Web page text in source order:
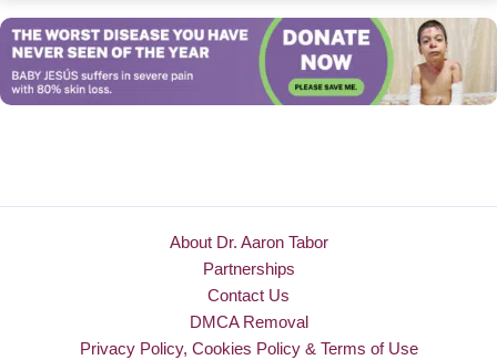
About Dr. Aaron Tabor
Partnerships
Contact Us
DMCA Removal
Privacy Policy, Cookies Policy & Terms of Use